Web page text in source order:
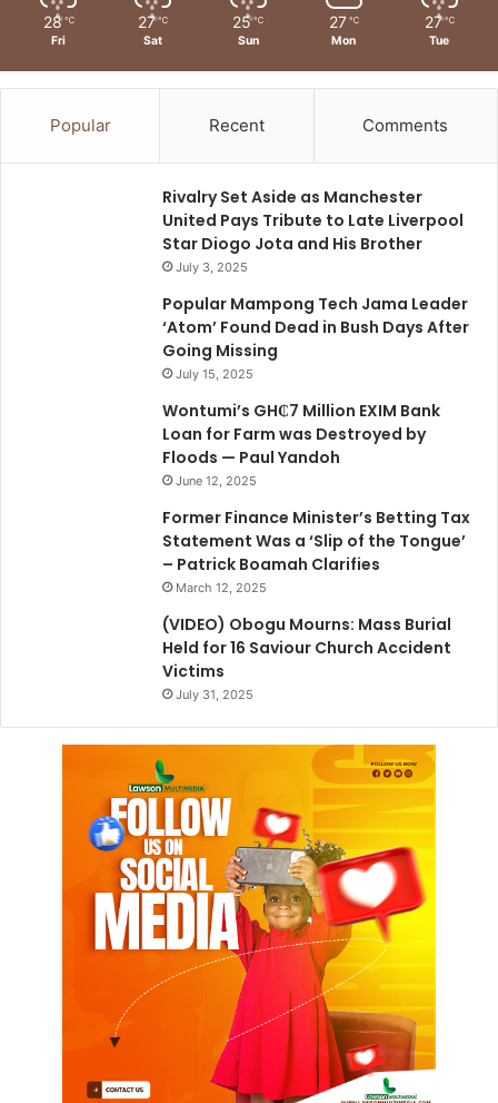
28 ℃
Fri
27 ℃
Sat
25 ℃
Sun
27 ℃
Mon
27 ℃
Tue
Popular Recent Comments
Rivalry Set Aside as Manchester
United Pays Tribute to Late Liverpool
Star Diogo Jota and His Brother
July 3, 2025
Popular Mampong Tech Jama Leader
‘Atom’ Found Dead in Bush Days After
Going Missing
July 15, 2025
Wontumi’s GH₵7 Million EXIM Bank
Loan for Farm was Destroyed by
Floods — Paul Yandoh
June 12, 2025
Former Finance Minister’s Betting Tax
Statement Was a ‘Slip of the Tongue’
– Patrick Boamah Clarifies
March 12, 2025
(VIDEO) Obogu Mourns: Mass Burial
Held for 16 Saviour Church Accident
Victims
July 31, 2025